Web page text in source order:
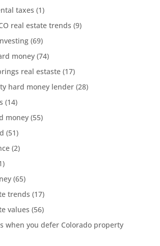
taxes (1)
real estate trends (9)
(69)
money(74)
real estaste(17)
hard money lender(28)
(14)
money(55)
(51)
(2)
(65)
trends (17)
values (56)
when you defer Colorado property